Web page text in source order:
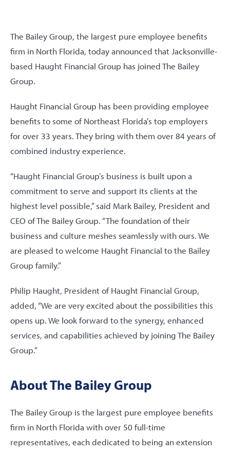
The Bailey Group, the largest pure employee benefits
firm in North Florida, today announced that Jacksonville-
based Haught Financial Group has joined The Bailey
Group.
Haught Financial Group has been providing employee
benefits to some of Northeast Florida’s top employers
for over 33 years. They bring with them over 84 years of
combined industry experience.
“Haught Financial Group’s business is built upon a
commitment to serve and support its clients at the
highest level possible,” said Mark Bailey, President and
CEO of The Bailey Group. “The foundation of their
business and culture meshes seamlessly with ours. We
are pleased to welcome Haught Financial to the Bailey
Group family.”
Philip Haught, President of Haught Financial Group,
added, “We are very excited about the possibilities this
opens up. We look forward to the synergy, enhanced
services, and capabilities achieved by joining The Bailey
Group.”
About The Bailey Group
The Bailey Group is the largest pure employee benefits
firm in North Florida with over 50 full-time
representatives, each dedicated to being an extension